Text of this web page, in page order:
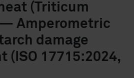
(Triticum
Amperometric
damage
(ISO 17715:2024,